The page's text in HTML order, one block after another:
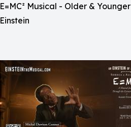
E=MC² Musical - Older & Younger
Einstein